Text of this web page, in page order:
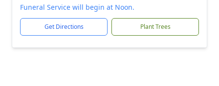
Funeral Service will begin at Noon.
Get Directions Plant Trees